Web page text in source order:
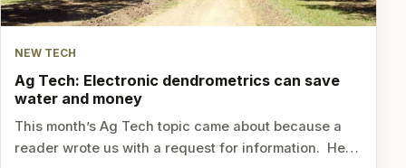
NEW TECH
Ag Tech: Electronic dendrometrics can save
water and money
This month’s Ag Tech topic came about because a
reader wrote us with a request for information. He…